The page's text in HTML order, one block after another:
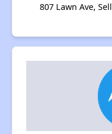
807 Lawn Ave,